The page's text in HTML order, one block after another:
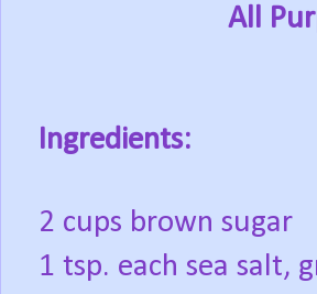
All
Ingredients:
2 cups brown sugar
1 tsp. each sea salt,